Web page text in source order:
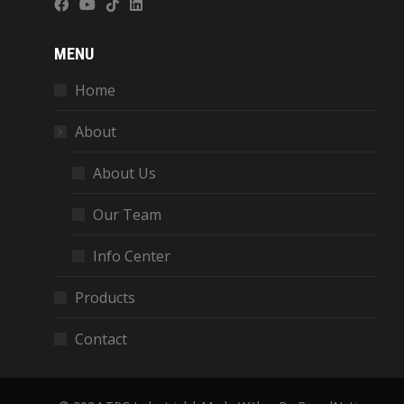
MENU
Home
About
About Us
Our Team
Info Center
Products
Contact